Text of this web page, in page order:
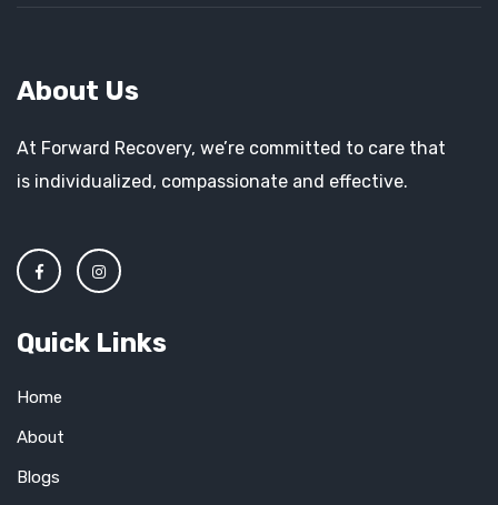
About Us
At Forward Recovery, we’re committed to care that
is individualized, compassionate and effective.
Quick Links
Home
About
Blogs